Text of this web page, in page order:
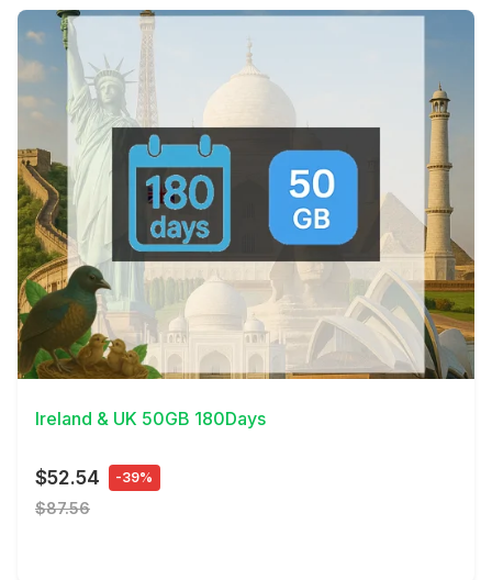
View Details
Ireland & UK 50GB 180Days
$52.54 -39%
$87.56